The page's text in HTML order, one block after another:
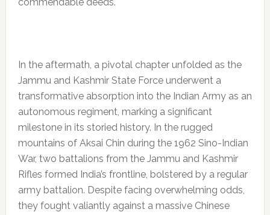
In the aftermath, a pivotal chapter unfolded as the
Jammu and Kashmir State Force underwent a
transformative absorption into the Indian Army as an
autonomous regiment, marking a significant
milestone in its storied history. In the rugged
mountains of Aksai Chin during the 1962 Sino-Indian
War, two battalions from the Jammu and Kashmir
Rifles formed India’s frontline, bolstered by a regular
army battalion. Despite facing overwhelming odds,
they fought valiantly against a massive Chinese